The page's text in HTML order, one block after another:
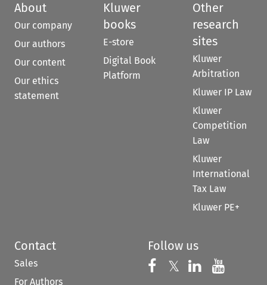
About
Our company
Our authors
Our content
Our ethics
statement
Kluwer
books
E-store
Digital Book
Platform
Other
research
sites
Kluwer
Arbitration
Kluwer IP Law
Kluwer
Competition
Law
Kluwer
International
Tax Law
Kluwer PE+
Contact
Sales
For Authors
Follow us
Follow us on
𝕏 Follow us on
Follow us